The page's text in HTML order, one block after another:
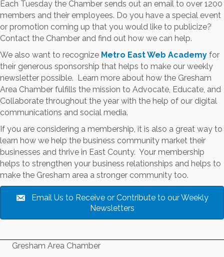
Each Tuesday the Chamber sends out an email to over 1200
members and their employees. Do you have a special event
or promotion coming up that you would like to publicize?
Contact the Chamber and find out how we can help.
We also want to recognize Metro East Web Academy for
their generous sponsorship that helps to make our weekly
newsletter possible. Learn more about how the Gresham
Area Chamber fulfills the mission to Advocate, Educate, and
Collaborate throughout the year with the help of our digital
communications and social media.
If you are considering a membership, it is also a great way to
learn how we help the business community market their
businesses and thrive in East County. Your membership
helps to strengthen your business relationships and helps to
make the Gresham area a stronger community too.
Email Us to Receive or Contribute to our Weekly
Newsletters
Gresham Area Chamber